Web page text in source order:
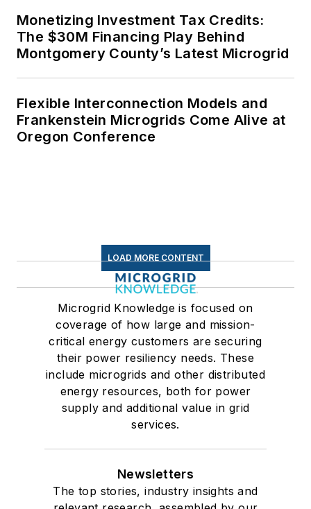
Monetizing Investment Tax Credits:
The $30M Financing Play Behind
Montgomery County’s Latest Microgrid
Flexible Interconnection Models and
Frankenstein Microgrids Come Alive at
Oregon Conference
LOAD MORE CONTENT
Microgrid Knowledge is focused on
coverage of how large and mission-
critical energy customers are securing
their power resiliency needs. These
include microgrids and other distributed
energy resources, both for power
supply and additional value in grid
services.
Newsletters
The top stories, industry insights and